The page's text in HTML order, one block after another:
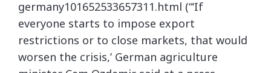
germany101652533657311.html (“‘If
everyone starts to impose export
restrictions or to close markets, that would
worsen the crisis,’ German agriculture